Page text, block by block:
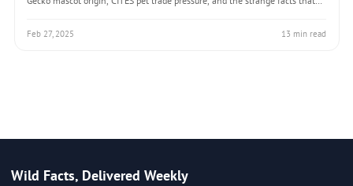
Feb 27, 2025
13 min read
Wild Facts, Delivered Weekly